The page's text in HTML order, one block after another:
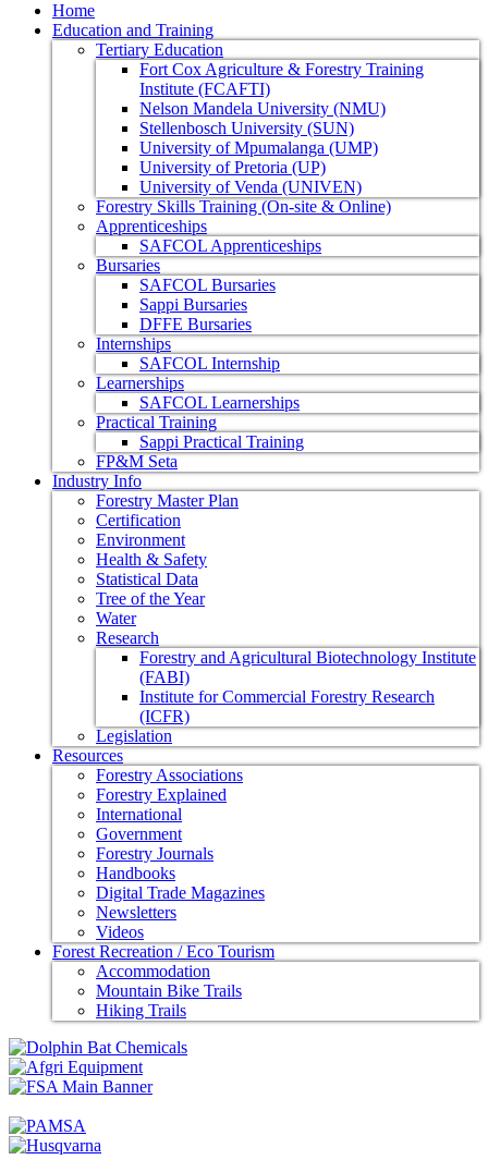
Home
Education and Training
Tertiary Education
Fort Cox Agriculture & Forestry Training
Institute (FCAFTI)
Nelson Mandela University (NMU)
Stellenbosch University (SUN)
University of Mpumalanga (UMP)
University of Pretoria (UP)
University of Venda (UNIVEN)
Forestry Skills Training (On-site & Online)
Apprenticeships
SAFCOL Apprenticeships
Bursaries
SAFCOL Bursaries
Sappi Bursaries
DFFE Bursaries
Internships
SAFCOL Internship
Learnerships
SAFCOL Learnerships
Practical Training
Sappi Practical Training
FP&M Seta
Industry Info
Forestry Master Plan
Certification
Environment
Health & Safety
Statistical Data
Tree of the Year
Water
Research
Forestry and Agricultural Biotechnology Institute
(FABI)
Institute for Commercial Forestry Research
(ICFR)
Legislation
Resources
Forestry Associations
Forestry Explained
International
Government
Forestry Journals
Handbooks
Digital Trade Magazines
Newsletters
Videos
Forest Recreation / Eco Tourism
Accommodation
Mountain Bike Trails
Hiking Trails